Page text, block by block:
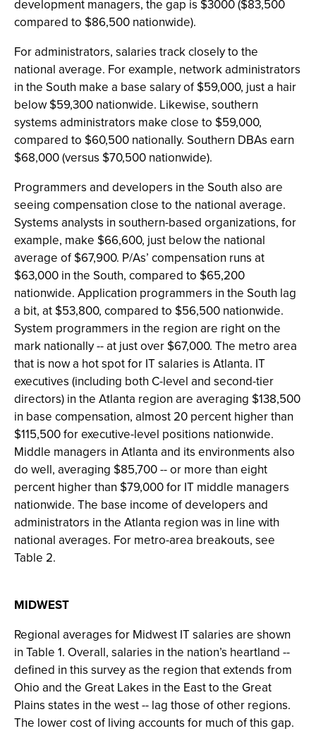
development managers, the gap is $3000 ($83,500
compared to $86,500 nationwide).
For administrators, salaries track closely to the
national average. For example, network administrators
in the South make a base salary of $59,000, just a hair
below $59,300 nationwide. Likewise, southern
systems administrators make close to $59,000,
compared to $60,500 nationally. Southern DBAs earn
$68,000 (versus $70,500 nationwide).
Programmers and developers in the South also are
seeing compensation close to the national average.
Systems analysts in southern-based organizations, for
example, make $66,600, just below the national
average of $67,900. P/As’ compensation runs at
$63,000 in the South, compared to $65,200
nationwide. Application programmers in the South lag
a bit, at $53,800, compared to $56,500 nationwide.
System programmers in the region are right on the
mark nationally -- at just over $67,000. The metro area
that is now a hot spot for IT salaries is Atlanta. IT
executives (including both C-level and second-tier
directors) in the Atlanta region are averaging $138,500
in base compensation, almost 20 percent higher than
$115,500 for executive-level positions nationwide.
Middle managers in Atlanta and its environments also
do well, averaging $85,700 -- or more than eight
percent higher than $79,000 for IT middle managers
nationwide. The base income of developers and
administrators in the Atlanta region was in line with
national averages. For metro-area breakouts, see
Table 2.
MIDWEST
Regional averages for Midwest IT salaries are shown
in Table 1. Overall, salaries in the nation’s heartland --
defined in this survey as the region that extends from
Ohio and the Great Lakes in the East to the Great
Plains states in the west -- lag those of other regions.
The lower cost of living accounts for much of this gap.